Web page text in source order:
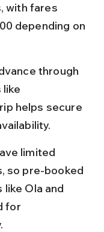
with fares
depending on
through
helps secure
limited
so pre-booked
Ola and
for